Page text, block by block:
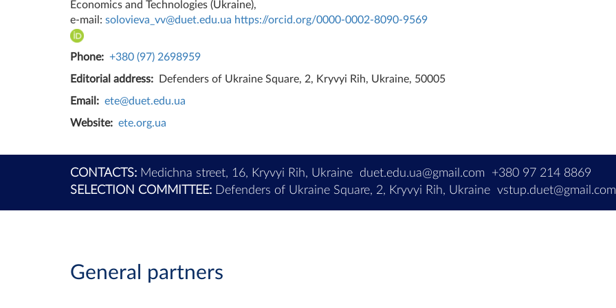
Economics and Technologies (Ukraine),
e-mail: solovieva_vv@duet.edu.ua https://orcid.org/0000-0002-8090-9569
Phone: +380 (97) 2698959
Editorial address: Defenders of Ukraine Square, 2, Kryvyi Rih, Ukraine, 50005
Email: ete@duet.edu.ua
Website: ete.org.ua
CONTACTS: Medichna street, 16, Kryvyi Rih, Ukraine duet.edu.ua@gmail.com
+380 97 214 8869
SELECTION COMMITTEE: Defenders of Ukraine Square, 2, Kryvyi Rih, Ukraine
General partners